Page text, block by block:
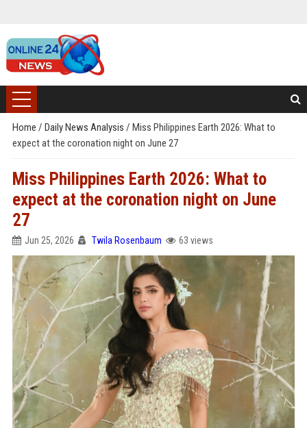
Home / Daily News Analysis / Miss Philippines Earth 2026: What to
expect at the coronation night on June 27
Miss Philippines Earth 2026: What to
expect at the coronation night on June
27
Jun 25, 2026 Twila Rosenbaum 63 views